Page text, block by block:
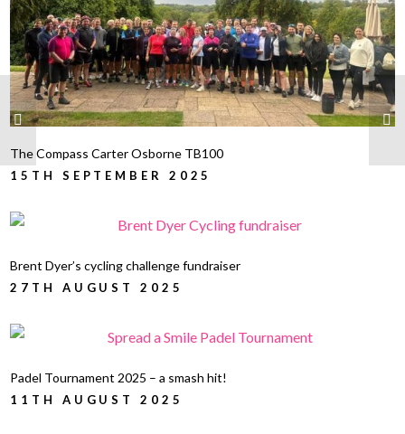
The Compass Carter Osborne TB100
15TH SEPTEMBER 2025
Brent Dyer’s cycling challenge fundraiser
27TH AUGUST 2025
Padel Tournament 2025 – a smash hit!
11TH AUGUST 2025